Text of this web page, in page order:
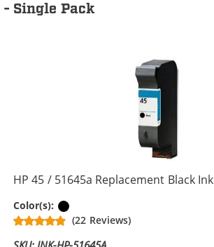
- Single Pack
HP 45 / 51645a Replacement Black
Color(s):
(22 Reviews)